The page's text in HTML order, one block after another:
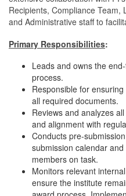
Recipients, Compliance Team,
and Administrative staff to
Primary Responsibilities:
Leads and owns the
process.
Responsible for
all required documents.
Reviews and analyzes
and alignment with
Conducts pre-
submission calendar
members on task.
Monitors relevant
ensure the institute